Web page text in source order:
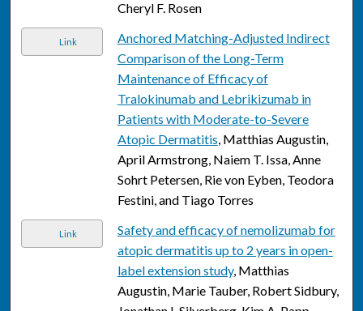
Cheryl F. Rosen
Link
Anchored Matching-Adjusted Indirect
Comparison of the Long-Term
Maintenance of Efficacy of
Tralokinumab and Lebrikizumab in
Patients with Moderate-to-Severe
Atopic Dermatitis, Matthias Augustin,
April Armstrong, Naiem T. Issa, Anne
Sohrt Petersen, Rie von Eyben, Teodora
Festini, and Tiago Torres
Link
Safety and efficacy of nemolizumab for
atopic dermatitis up to 2 years in open-
label extension study, Matthias
Augustin, Marie Tauber, Robert Sidbury,